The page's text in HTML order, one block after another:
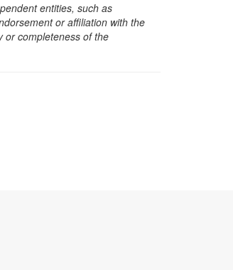
entities, such as
or affiliation with the
or completeness of the